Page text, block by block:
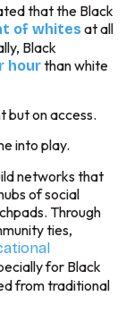
that the Black
of whitesat all
Black
hourthan white
but on access.
into play.
networks that
of social
Through
ties,
for Black
from traditional